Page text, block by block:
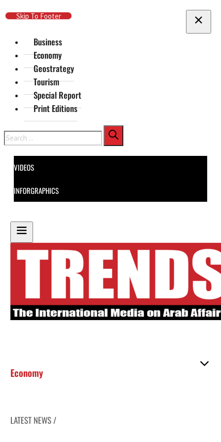
Skip To Main Content
Skip To Footer
Business
Economy
Geostrategy
Tourism
Special Report
Print Editions
Search
VIDEOS
INFORGRAPHICS
Economy
LATEST NEWS /